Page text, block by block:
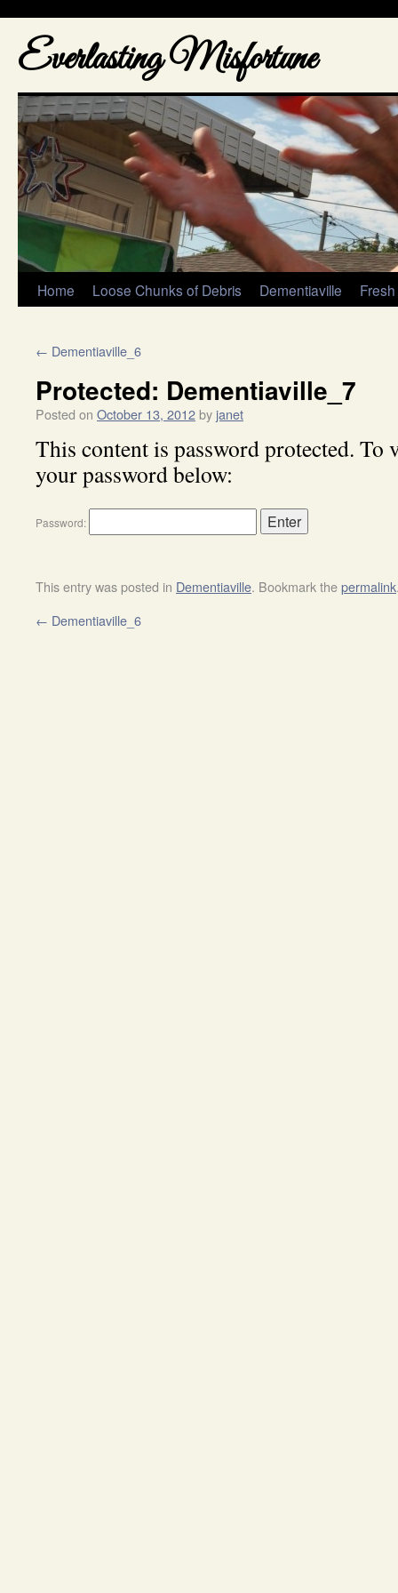
Everlasting Misfortune
Home Loose Chunks of Debris Dementiaville Fresh
← Dementiaville_6
Protected: Dementiaville_7
Posted on October 13, 2012by janet
This content is password protected. To
your password below:
Password:
This entry was posted in Dementiaville. Bookmark thepermalink
← Dementiaville_6